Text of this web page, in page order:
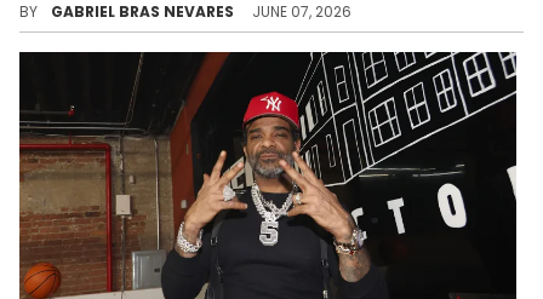
BY GABRIEL BRAS NEVARES JUNE 07, 2026